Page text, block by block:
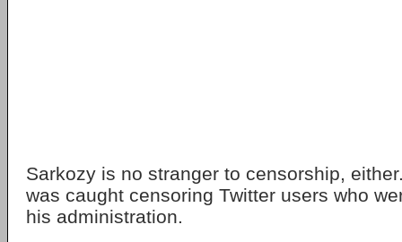
Sarkozy is no stranger to censorship,
was caught censoring Twitter users who
his administration.